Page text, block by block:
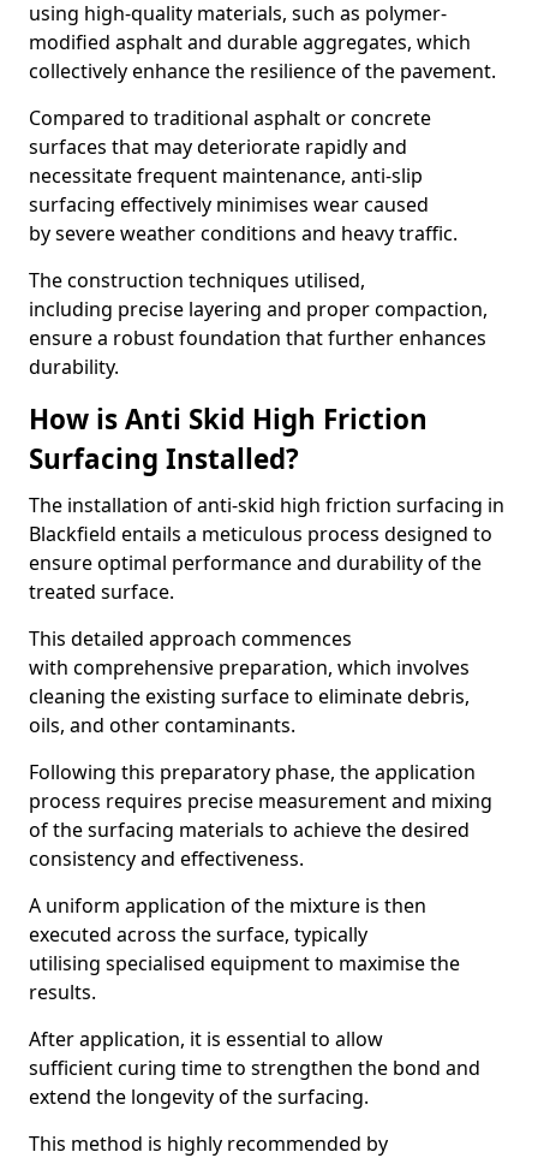
using high-quality materials, such as polymer-
modified asphalt and durable aggregates, which
collectively enhance the resilience of the pavement.
Compared to traditional asphalt or concrete
surfaces that may deteriorate rapidly and
necessitate frequent maintenance, anti-slip
surfacing effectively minimises wear caused
by severe weather conditions and heavy traffic.
The construction techniques utilised,
including precise layering and proper compaction,
ensure a robust foundation that further enhances
durability.
How is Anti Skid High Friction
Surfacing Installed?
The installation of anti-skid high friction surfacing in
Blackfield entails a meticulous process designed to
ensure optimal performance and durability of the
treated surface.
This detailed approach commences
with comprehensive preparation, which involves
cleaning the existing surface to eliminate debris,
oils, and other contaminants.
Following this preparatory phase, the application
process requires precise measurement and mixing
of the surfacing materials to achieve the desired
consistency and effectiveness.
A uniform application of the mixture is then
executed across the surface, typically
utilising specialised equipment to maximise the
results.
After application, it is essential to allow
sufficient curing time to strengthen the bond and
extend the longevity of the surfacing.
This method is highly recommended by